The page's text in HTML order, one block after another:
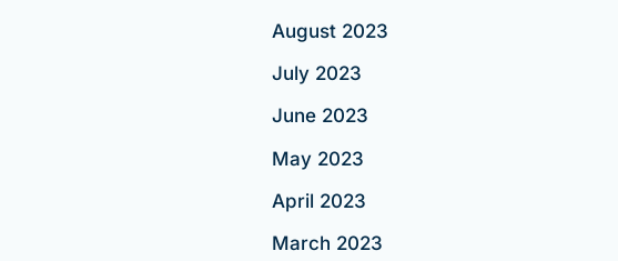
August 2023
July 2023
June 2023
May 2023
April 2023
March 2023